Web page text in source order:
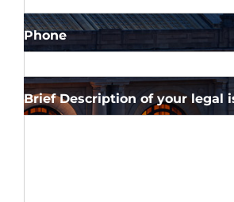
Phone
Brief Description of your legal